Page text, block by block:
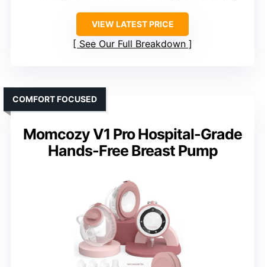
VIEW LATEST PRICE
See Our Full Breakdown
Momcozy V1 Pro Hospital-Grade
Hands-Free Breast Pump
COMFORT FOCUSED